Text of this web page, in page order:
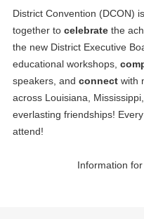
District Convention (DCON)
together to celebratethe
the new District Executive
educational workshops,
speakers, and connect with
across Louisiana,
everlasting friendships!
attend!
Information
MAY
New Iberia High
JUN
Pearl High School
08
13
JUN
East Central High